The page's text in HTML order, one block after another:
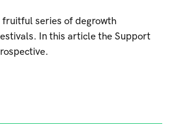
fruitful series of degrowth
In this article the Support